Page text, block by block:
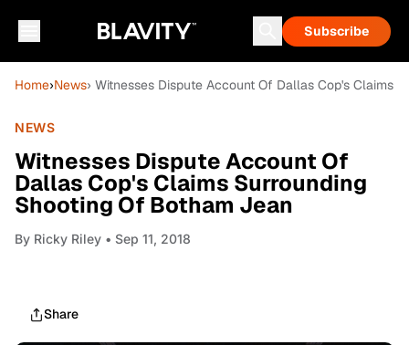
Subscribe
Home›News› Witnesses Dispute Account Of Dallas Cop's Claims
NEWS
Witnesses Dispute Account Of
Dallas Cop's Claims Surrounding
Shooting Of Botham Jean
By Ricky Riley • Sep 11, 2018
Share